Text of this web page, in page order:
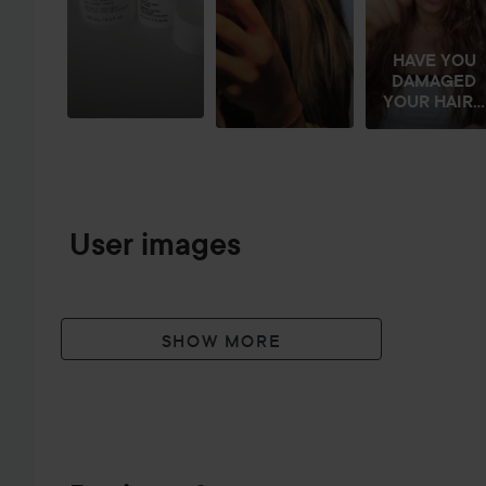
HAVE YOU
DAMAGED
YOUR HAIR...
User images
SHOW MORE